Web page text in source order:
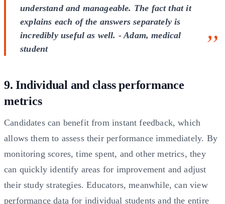
understand and manageable. The fact that it
explains each of the answers separately is
incredibly useful as well. - Adam, medical
student
9. Individual and class performance
metrics
Candidates can benefit from instant feedback, which
allows them to assess their performance immediately. By
monitoring scores, time spent, and other metrics, they
can quickly identify areas for improvement and adjust
their study strategies. Educators, meanwhile, can view
performance data for individual students and the entire